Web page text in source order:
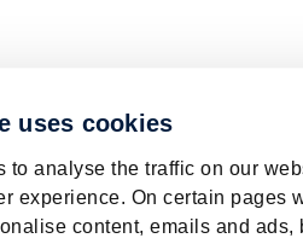
uses cookies
to analyse the traffic on our
experience. On certain pages
content, emails and